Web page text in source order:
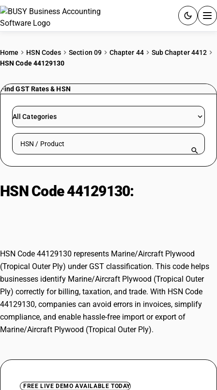
PRICING
RESOURCES & GUIDES
Try BUSY free for 15 days.
Home HSN Codes Section 09 Chapter 44
Sub Chapter 4412
HSN Code 44129130
Find GST Rates & HSN
All Categories
Search HSN by code or product name
HSN Code 44129130:
HSN Code 44129130 represents Marine/Aircraft Plywood
(Tropical Outer Ply) under GST classification. This code helps
businesses identify Marine/Aircraft Plywood (Tropical Outer
Ply) correctly for billing, taxation, and trade. With HSN Code
44129130, companies can avoid errors in invoices, simplify
compliance, and enable hassle-free import or export of
Marine/Aircraft Plywood (Tropical Outer Ply).
FREE LIVE DEMO AVAILABLE TODAY